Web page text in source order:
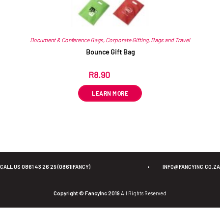
Document & Conference Bags, Corporate Gifting, Bags and Travel
Bounce Gift Bag
R8.90
LEARN MORE
CALL US 0861 43 26 29 (0861IFANCY) • INFO@FANCYINC.CO.ZA
Copyright © FancyInc 2019 All Rights Reserved